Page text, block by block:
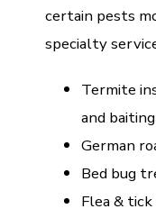
certain pests
specialty
Termite
and
German
Bed bug
Flea &